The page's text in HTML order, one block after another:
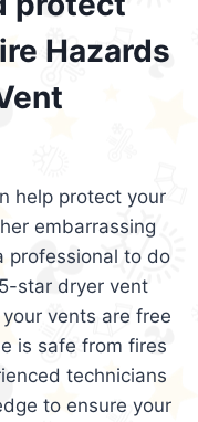
Hazards
help protect your
embarrassing
professional to do
star dryer vent
vents are free
is safe from fires
technicians
to ensure your